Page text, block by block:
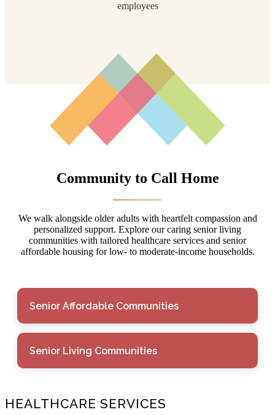
employees
Community to Call Home
We walk alongside older adults with heartfelt compassion and
personalized support. Explore our caring senior living
communities with tailored healthcare services and senior
affordable housing for low- to moderate-income households.
Senior Affordable Communities
Senior Affordable
As one of the nation’s largest nonprofit providers of
Senior Living Communities
Senior Living Communities
HEALTHCARE SERVICES